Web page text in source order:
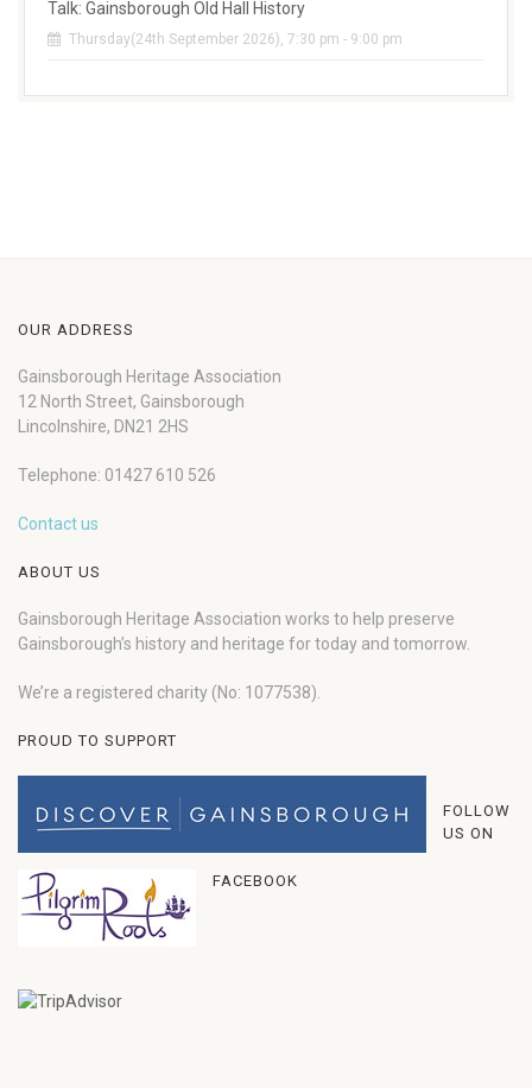
Talk: Gainsborough Old Hall History
Thursday(24th September 2026), 7:30 pm - 9:00 pm
OUR ADDRESS
Gainsborough Heritage Association
12 North Street, Gainsborough
Lincolnshire, DN21 2HS
Telephone: 01427 610 526
Contact us
ABOUT US
Gainsborough Heritage Association works to help preserve
Gainsborough’s history and heritage for today and tomorrow.
We’re a registered charity (No: 1077538).
PROUD TO SUPPORT
FOLLOW
US ON
FACEBOOK